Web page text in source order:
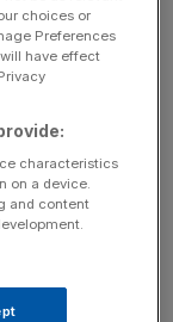
I
choices or
Preferences
have effect
characteristics
on a device.
and content